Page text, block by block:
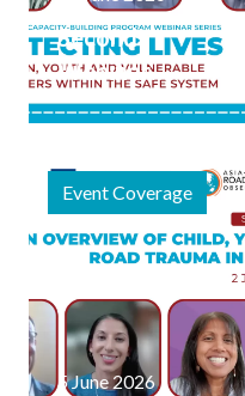
Second
Webinar
Session
the
Science of
Child &
Vulnerable
Person
Road
Safety
Event Coverage
5 June 2026